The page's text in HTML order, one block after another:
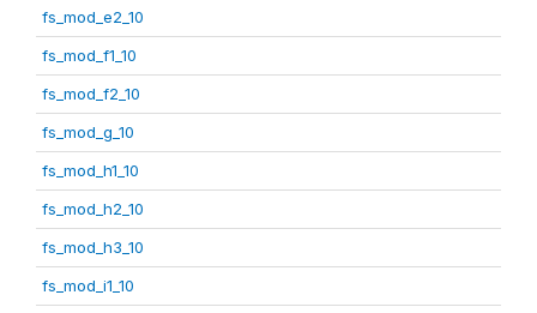
fs_mod_e2_10
fs_mod_f1_10
fs_mod_f2_10
fs_mod_g_10
fs_mod_h1_10
fs_mod_h2_10
fs_mod_h3_10
fs_mod_i1_10